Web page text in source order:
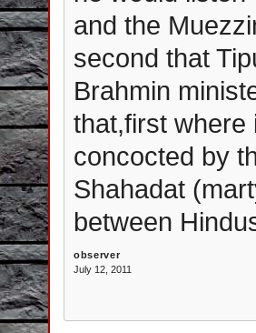
and the
second that
Brahmin
that,first where
concocted by
Shahadat
between
observer
July 12, 2011